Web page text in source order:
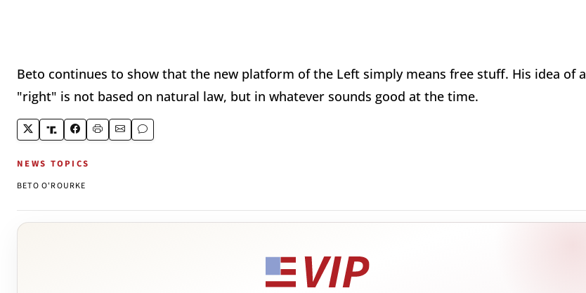
Beto continues to show that the new platform of the Left simply means free stuff. His idea of a
"right" is not based on natural law, but in whatever sounds good at the time.
NEWS TOPICS
BETO O'ROURKE